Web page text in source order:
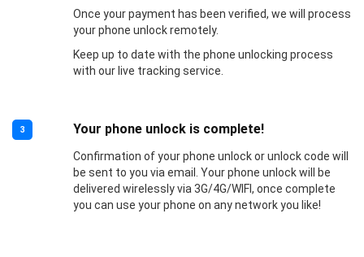
Once your payment has been verified, we will process
your phone unlock remotely.
Keep up to date with the phone unlocking process
with our live tracking service.
3 Your phone unlock is complete!
Confirmation of your phone unlock or unlock code will
be sent to you via email. Your phone unlock will be
delivered wirelessly via 3G/4G/WIFI, once complete
you can use your phone on any network you like!